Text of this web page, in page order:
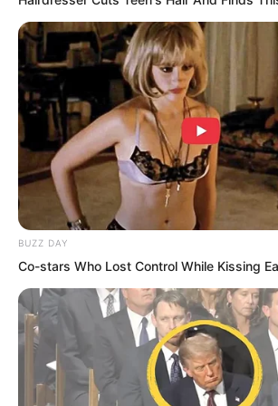
BUZZ DAY
Co-stars Who Lost Control While Kissing